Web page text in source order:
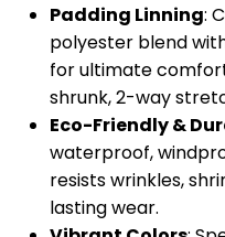
Padding Linning:
polyester blend
for ultimate
shrunk, 2-way
Eco-Friendly &
waterproof,
resists wrinkles,
lasting wear.